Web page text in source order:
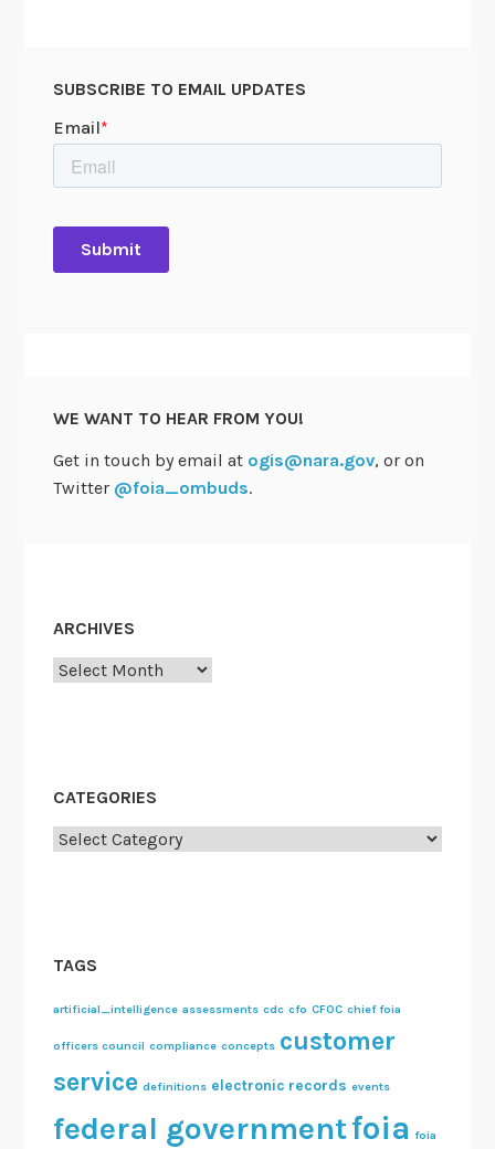
SUBSCRIBE TO EMAIL UPDATES
WE WANT TO HEAR FROM YOU!
Get in touch by email at ogis@nara.gov, or on
Twitter @foia_ombuds.
ARCHIVES
Archives
CATEGORIES
Categories
TAGS
artificial_intelligence assessments cdc cfo CFOC chief foia
officers council compliance concepts customer
service definitions electronic records events
federal governmentfoia foia